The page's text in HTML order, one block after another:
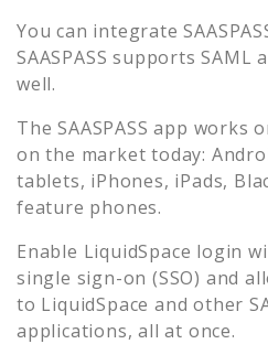
You can integrate
SAASPASS supports SAML
well.
The SAASPASS app works
on the market today:
tablets, iPhones, iPads,
feature phones.
Enable LiquidSpace login
single sign-on (SSO) and
to LiquidSpace and other
applications, all at once.